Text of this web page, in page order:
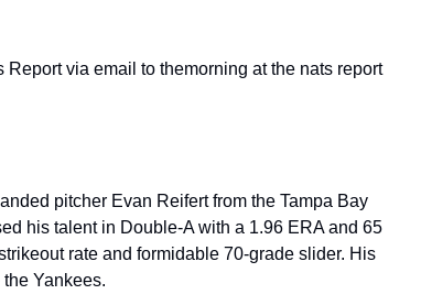
via email to themorning at the nats report
pitcher Evan Reifert from the Tampa Bay
his talent in Double-A with a 1.96 ERA and 65
rate and formidable 70-grade slider. His
Yankees.